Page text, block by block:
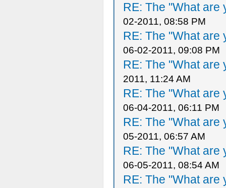
RE: The "What are
02-2011, 08:58 PM
RE: The "What are
06-02-2011, 09:08 PM
RE: The "What are
2011, 11:24 AM
RE: The "What are
06-04-2011, 06:11 PM
RE: The "What are
05-2011, 06:57 AM
RE: The "What are
06-05-2011, 08:54 AM
RE: The "What are